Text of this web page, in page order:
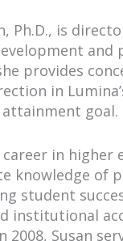
Ph.D., is
and
provides
in
attainment goal.
in higher
knowledge of
student
institutional
2008, Susan